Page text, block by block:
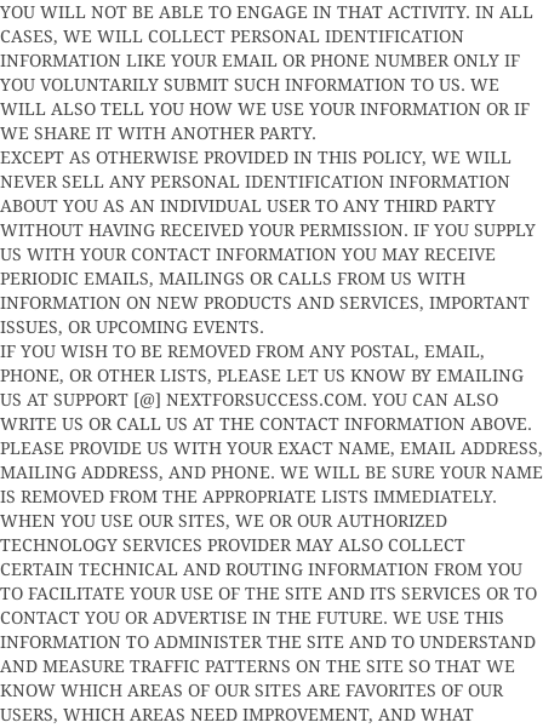
YOU WILL NOT BE ABLE TO ENGAGE IN THAT ACTIVITY. IN ALL
CASES, WE WILL COLLECT PERSONAL IDENTIFICATION
INFORMATION LIKE YOUR EMAIL OR PHONE NUMBER ONLY IF
YOU VOLUNTARILY SUBMIT SUCH INFORMATION TO US. WE
WILL ALSO TELL YOU HOW WE USE YOUR INFORMATION OR IF
WE SHARE IT WITH ANOTHER PARTY.
EXCEPT AS OTHERWISE PROVIDED IN THIS POLICY, WE WILL
NEVER SELL ANY PERSONAL IDENTIFICATION INFORMATION
ABOUT YOU AS AN INDIVIDUAL USER TO ANY THIRD PARTY
WITHOUT HAVING RECEIVED YOUR PERMISSION. IF YOU SUPPLY
US WITH YOUR CONTACT INFORMATION YOU MAY RECEIVE
PERIODIC EMAILS, MAILINGS OR CALLS FROM US WITH
INFORMATION ON NEW PRODUCTS AND SERVICES, IMPORTANT
ISSUES, OR UPCOMING EVENTS.
IF YOU WISH TO BE REMOVED FROM ANY POSTAL, EMAIL,
PHONE, OR OTHER LISTS, PLEASE LET US KNOW BY EMAILING
US AT SUPPORT [@] NEXTFORSUCCESS.COM. YOU CAN ALSO
WRITE US OR CALL US AT THE CONTACT INFORMATION ABOVE.
PLEASE PROVIDE US WITH YOUR EXACT NAME, EMAIL ADDRESS,
MAILING ADDRESS, AND PHONE. WE WILL BE SURE YOUR NAME
IS REMOVED FROM THE APPROPRIATE LISTS IMMEDIATELY.
WHEN YOU USE OUR SITES, WE OR OUR AUTHORIZED
TECHNOLOGY SERVICES PROVIDER MAY ALSO COLLECT
CERTAIN TECHNICAL AND ROUTING INFORMATION FROM YOU
TO FACILITATE YOUR USE OF THE SITE AND ITS SERVICES OR TO
CONTACT YOU OR ADVERTISE IN THE FUTURE. WE USE THIS
INFORMATION TO ADMINISTER THE SITE AND TO UNDERSTAND
AND MEASURE TRAFFIC PATTERNS ON THE SITE SO THAT WE
KNOW WHICH AREAS OF OUR SITES ARE FAVORITES OF OUR
USERS, WHICH AREAS NEED IMPROVEMENT, AND WHAT